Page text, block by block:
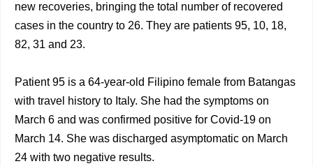
new recoveries, bringing the total number of recovered
cases in the country to 26. They are patients 95, 10, 18,
82, 31 and 23.
Patient 95 is a 64-year-old Filipino female from Batangas
with travel history to Italy. She had the symptoms on
March 6 and was confirmed positive for Covid-19 on
March 14. She was discharged asymptomatic on March
24 with two negative results.